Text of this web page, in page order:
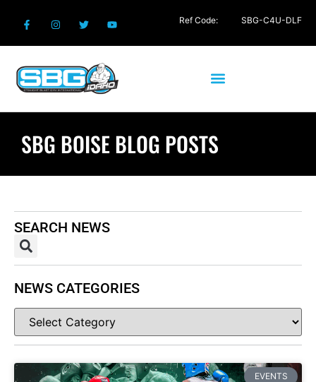
SBG BOISE BLOG POSTS
EVENTS
SEARCH NEWS
NEWS CATEGORIES
Ref Code: SBG-C4U-DLF